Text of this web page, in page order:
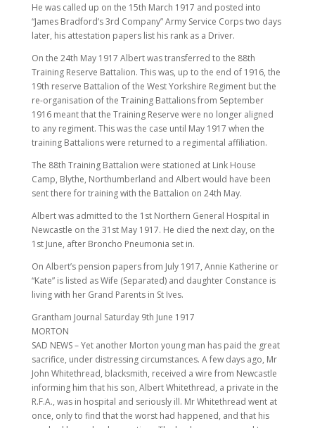
He was called up on the 15th March 1917 and posted into
“James Bradford’s 3rd Company” Army Service Corps two days
later, his attestation papers list his rank as a Driver.
On the 24th May 1917 Albert was transferred to the 88th
Training Reserve Battalion. This was, up to the end of 1916, the
19th reserve Battalion of the West Yorkshire Regiment but the
re-organisation of the Training Battalions from September
1916 meant that the Training Reserve were no longer aligned
to any regiment. This was the case until May 1917 when the
training Battalions were returned to a regimental affiliation.
The 88th Training Battalion were stationed at Link House
Camp, Blythe, Northumberland and Albert would have been
sent there for training with the Battalion on 24th May.
Albert was admitted to the 1st Northern General Hospital in
Newcastle on the 31st May 1917. He died the next day, on the
1st June, after Broncho Pneumonia set in.
On Albert’s pension papers from July 1917, Annie Katherine or
“Kate” is listed as Wife (Separated) and daughter Constance is
living with her Grand Parents in St Ives.
Grantham Journal Saturday 9th June 1917
MORTON
SAD NEWS – Yet another Morton young man has paid the great
sacrifice, under distressing circumstances. A few days ago, Mr
John Whitethread, blacksmith, received a wire from Newcastle
informing him that his son, Albert Whitethread, a private in the
R.F.A., was in hospital and seriously ill. Mr Whitethread went at
once, only to find that the worst had happened, and that his